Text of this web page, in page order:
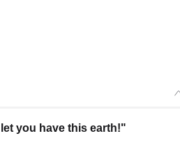
you have this earth!"